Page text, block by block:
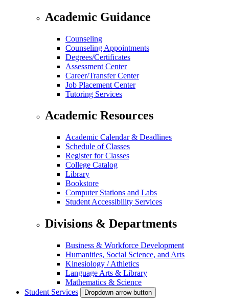
Academic Guidance
Counseling
Counseling Appointments
Degrees/Certificates
Assessment Center
Career/Transfer Center
Job Placement Center
Tutoring Services
Academic Resources
Academic Calendar & Deadlines
Schedule of Classes
Register for Classes
College Catalog
Library
Bookstore
Computer Stations and Labs
Student Accessibility Services
Divisions & Departments
Business & Workforce Development
Humanities, Social Science, and Arts
Kinesiology / Athletics
Language Arts & Library
Mathematics & Science
Student Services
Dropdown arrow button